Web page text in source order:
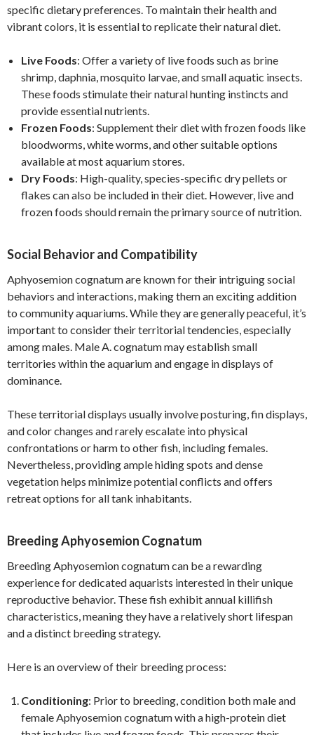
specific dietary preferences. To maintain their health and
vibrant colors, it is essential to replicate their natural diet.
Live Foods: Offer a variety of live foods such as brine
shrimp, daphnia, mosquito larvae, and small aquatic insects.
These foods stimulate their natural hunting instincts and
provide essential nutrients.
Frozen Foods: Supplement their diet with frozen foods like
bloodworms, white worms, and other suitable options
available at most aquarium stores.
Dry Foods: High-quality, species-specific dry pellets or
flakes can also be included in their diet. However, live and
frozen foods should remain the primary source of nutrition.
Social Behavior and Compatibility
Aphyosemion cognatum are known for their intriguing social
behaviors and interactions, making them an exciting addition
to community aquariums. While they are generally peaceful, it’s
important to consider their territorial tendencies, especially
among males. Male A. cognatum may establish small
territories within the aquarium and engage in displays of
dominance.
These territorial displays usually involve posturing, fin displays,
and color changes and rarely escalate into physical
confrontations or harm to other fish, including females.
Nevertheless, providing ample hiding spots and dense
vegetation helps minimize potential conflicts and offers
retreat options for all tank inhabitants.
Breeding Aphyosemion Cognatum
Breeding Aphyosemion cognatum can be a rewarding
experience for dedicated aquarists interested in their unique
reproductive behavior. These fish exhibit annual killifish
characteristics, meaning they have a relatively short lifespan
and a distinct breeding strategy.
Here is an overview of their breeding process:
Conditioning: Prior to breeding, condition both male and
female Aphyosemion cognatum with a high-protein diet